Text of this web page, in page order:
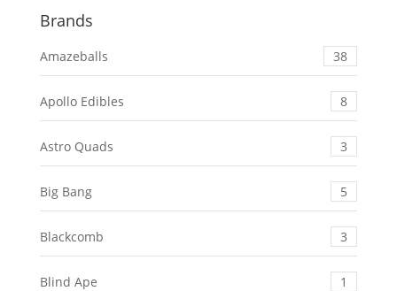
Brands
Amazeballs 38
Apollo Edibles 8
Astro Quads 3
Big Bang 5
Blackcomb 3
Blind Ape 1